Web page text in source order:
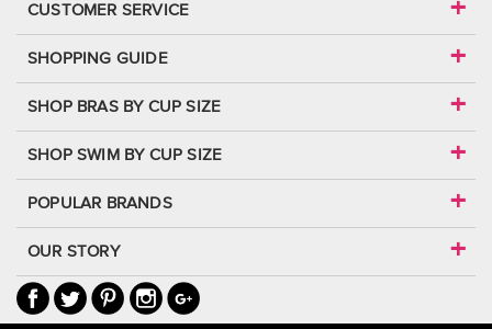
CUSTOMER SERVICE
SHOPPING GUIDE
SHOP BRAS BY CUP SIZE
SHOP SWIM BY CUP SIZE
POPULAR BRANDS
OUR STORY